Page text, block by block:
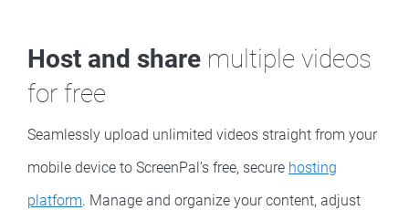
Host and share multiple videos
for free
Seamlessly upload unlimited videos straight from your
mobile device to ScreenPal’s free, secure hosting
platform. Manage and organize your content, adjust